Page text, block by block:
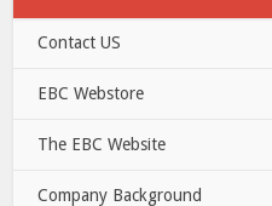
Contact US
EBC Webstore
The EBC Website
Company Background